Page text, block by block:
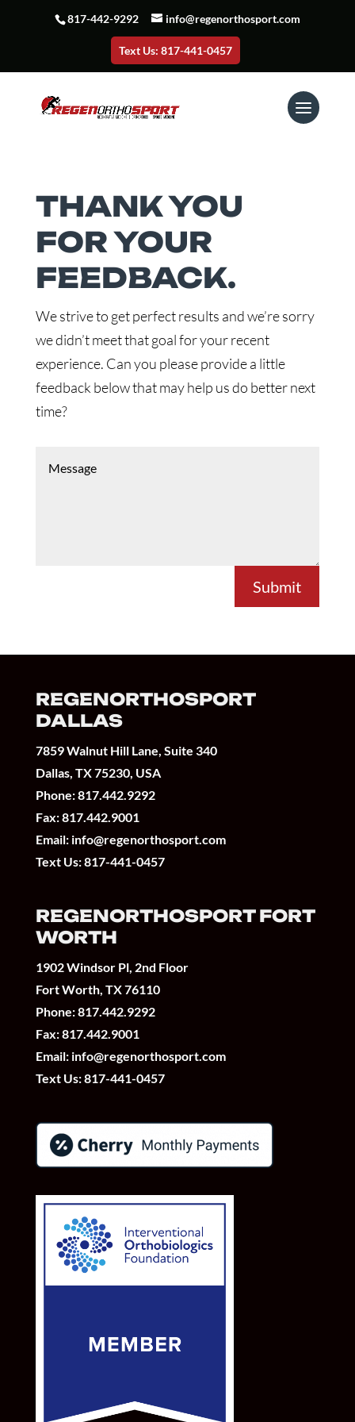
817-442-9292 info@regenorthosport.com
Text Us: 817-441-0457
THANK YOU
FOR YOUR
FEEDBACK.
We strive to get perfect results and we’re sorry
we didn’t meet that goal for your recent
experience. Can you please provide a little
feedback below that may help us do better next
time?
Submit
REGENORTHOSPORT
DALLAS
7859 Walnut Hill Lane, Suite 340
Dallas, TX 75230, USA
Phone:817.442.9292
Fax: 817.442.9001
Email: info@regenorthosport.com
Text Us:817-441-0457
REGENORTHOSPORT FORT
WORTH
1902 Windsor Pl, 2nd Floor
Fort Worth, TX 76110
Phone:817.442.9292
Fax: 817.442.9001
Email: info@regenorthosport.com
Text Us:817-441-0457